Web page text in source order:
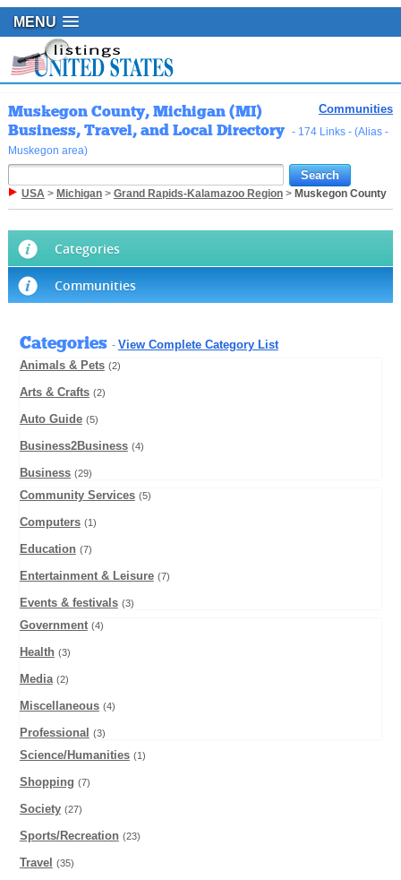
MENU
Communities
Muskegon County, Michigan (MI)
Business, Travel, and Local Directory - 174 Links - (Alias -
Muskegon area)
USA> Michigan> Grand Rapids-Kalamazoo Region> Muskegon County
Categories
Communities
Categories - View Complete Category List
Animals & Pets (2)
Arts & Crafts (2)
Auto Guide (5)
Business2Business (4)
Business (29)
Community Services (5)
Computers (1)
Education (7)
Entertainment & Leisure (7)
Events & festivals (3)
Government (4)
Health (3)
Media (2)
Miscellaneous (4)
Professional (3)
Science/Humanities (1)
Shopping (7)
Society (27)
Sports/Recreation (23)
Travel (35)